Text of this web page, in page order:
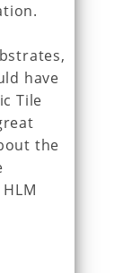
have
Tile
the